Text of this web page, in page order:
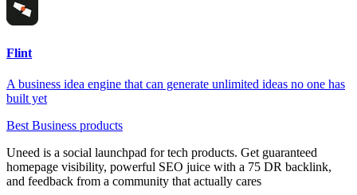
Flint
A business idea engine that can generate unlimited ideas no one has
built yet
Best Business products
Uneed is a social launchpad for tech products. Get guaranteed
homepage visibility, powerful SEO juice with a 75 DR backlink,
and feedback from a community that actually cares